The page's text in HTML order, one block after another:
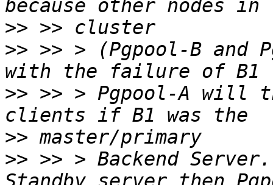
>>
>> >> > (Pgpool-B and
>> >> > Pgpool-A will
>>
>> >> > Backend